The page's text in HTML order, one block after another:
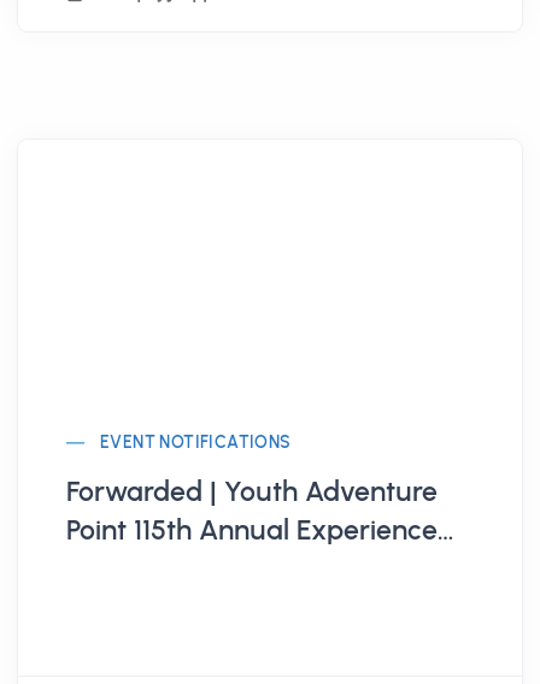
EVENT NOTIFICATIONS
Forwarded | Youth Adventure
Point 115th Annual Experience